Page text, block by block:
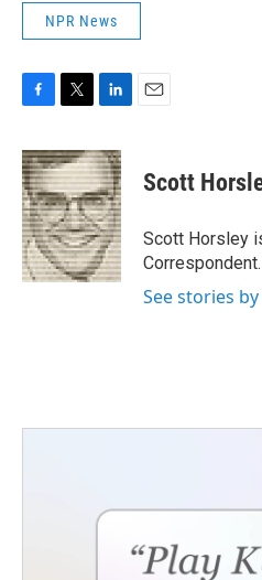
NPR News
F
c
e
b
o
o
k
T
i
t
t
e
r
L
n
k
e
d
I
n
E
Scott
Scott Horsley
Correspondent.
See stories